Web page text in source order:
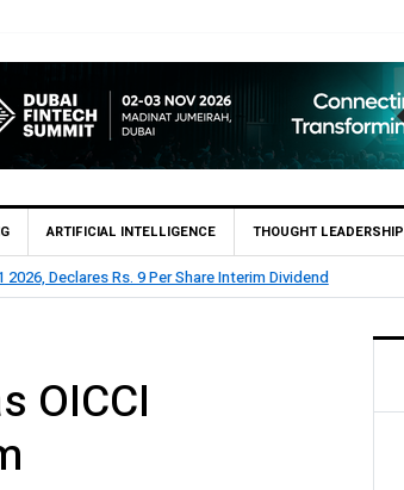
ARTIFICIAL INTELLIGENCE THOUGHT LEADERSHIP
H1 2026
OICCI